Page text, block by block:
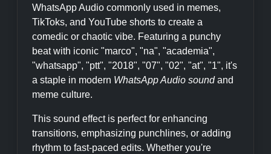
WhatsApp Audio commonly used in memes,
TikToks, and YouTube shorts to create a
comedic or chaotic vibe. Featuring a punchy
beat with iconic "marco", "na", "academia",
"whatsapp", "ptt", "2018", "07", "02", "at", "1", it's
a staple in modern WhatsApp Audio soundand
meme culture.
This sound effect is perfect for enhancing
transitions, emphasizing punchlines, or adding
rhythm to fast-paced edits. Whether you're